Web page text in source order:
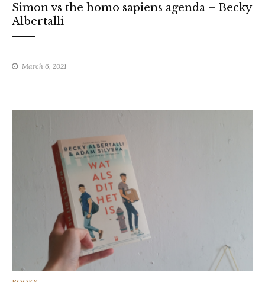
Simon vs the homo sapiens agenda – Becky
Albertalli
March 6, 2021